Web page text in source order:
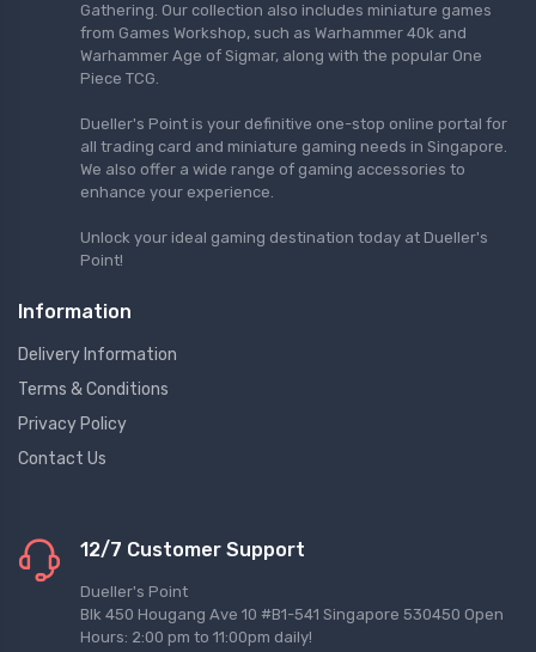
Gathering. Our collection also includes miniature games
from Games Workshop, such as Warhammer 40k and
Warhammer Age of Sigmar, along with the popular One
Piece TCG.
Dueller's Point is your definitive one-stop online portal for
all trading card and miniature gaming needs in Singapore.
We also offer a wide range of gaming accessories to
enhance your experience.
Unlock your ideal gaming destination today at Dueller's
Point!
Information
Delivery Information
Terms & Conditions
Privacy Policy
Contact Us
12/7 Customer Support
Dueller's Point
Blk 450 Hougang Ave 10 #B1-541 Singapore 530450 Open
Hours: 2:00 pm to 11:00pm daily!